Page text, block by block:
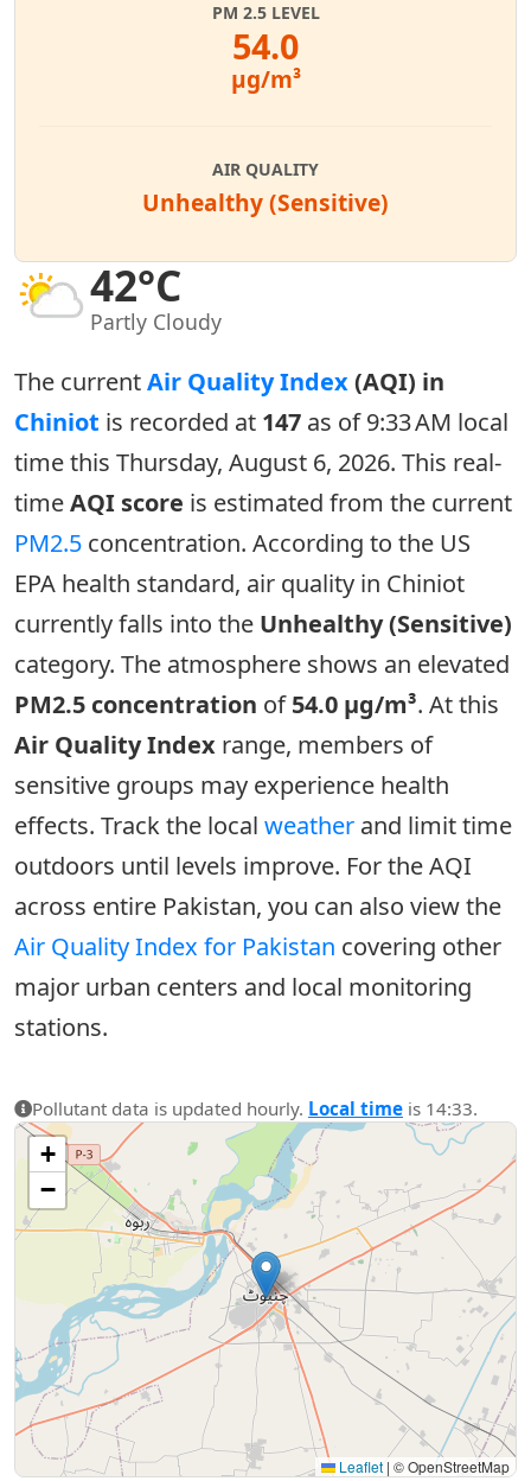
42°C
Partly Cloudy
PM 2.5 LEVEL
54.0
µg/m³
AIR QUALITY
Unhealthy (Sensitive)
The currentAir Quality Index(AQI) in
Chiniot is recorded at 147 as of 9:33 AM local
time this Thursday, August 6, 2026. This real-
timeAQI score is estimated from the current
PM2.5 concentration. According to the US
EPA health standard, air quality in Chiniot
currently falls into the Unhealthy (Sensitive)
category. The atmosphere shows an elevated
PM2.5 concentration of54.0 µg/m³. At this
Air Quality Index range, members of
sensitive groups may experience health
effects. Track the local weather and limit time
outdoors until levels improve. For the AQI
across entire Pakistan, you can also view the
Air Quality Index for Pakistan covering other
major urban centers and local monitoring
stations.
Pollutant data is updated hourly. Local time is 14:33.
+
−
Leaflet | © OpenStreetMap